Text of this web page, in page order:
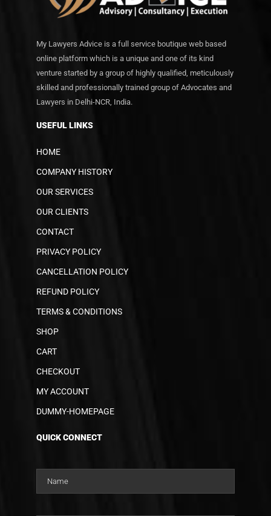
My Lawyers Advice is a full service boutique web based
online platform which is a unique and one of its kind
venture started by a group of highly qualified, meticulously
skilled and professionally trained group of Advocates and
Lawyers in Delhi-NCR, India.
USEFUL LINKS
HOME
COMPANY HISTORY
OUR SERVICES
OUR CLIENTS
CONTACT
PRIVACY POLICY
CANCELLATION POLICY
REFUND POLICY
TERMS & CONDITIONS
SHOP
CART
CHECKOUT
MY ACCOUNT
DUMMY-HOMEPAGE
QUICK CONNECT